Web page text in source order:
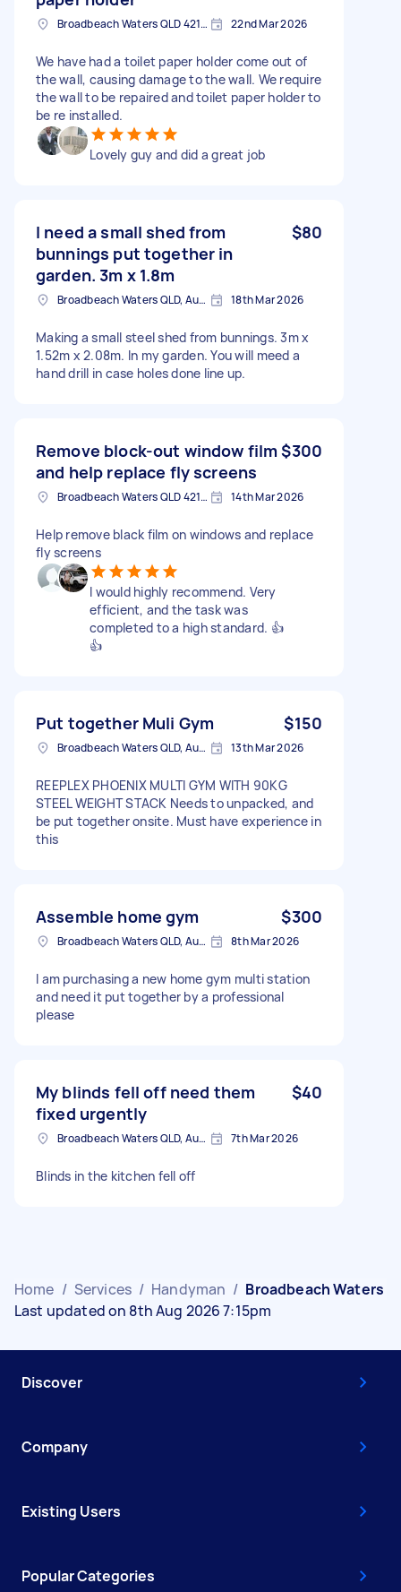
Broadbeach Waters QLD 4218, Australia 22nd Mar 2026
We have had a toilet paper holder come out of
the wall, causing damage to the wall. We require
the wall to be repaired and toilet paper holder to
be re installed.
Lovely guy and did a great job
I need a small shed from
bunnings put together in
garden. 3m x 1.8m
$80
Broadbeach Waters QLD, Australia 18th Mar 2026
Making a small steel shed from bunnings. 3m x
1.52m x 2.08m. In my garden. You will meed a
hand drill in case holes done line up.
Remove block-out window film
and help replace fly screens
$300
Broadbeach Waters QLD 4218, Australia 14th Mar 2026
Help remove black film on windows and replace
fly screens
I would highly recommend. Very
efficient, and the task was
completed to a high standard. 👍
👍
Put together Muli Gym $150
Broadbeach Waters QLD, Australia 13th Mar 2026
REEPLEX PHOENIX MULTI GYM WITH 90KG
STEEL WEIGHT STACK Needs to unpacked, and
be put together onsite. Must have experience in
this
Assemble home gym $300
Broadbeach Waters QLD, Australia 8th Mar 2026
I am purchasing a new home gym multi station
and need it put together by a professional
please
My blinds fell off need them
fixed urgently
$40
Broadbeach Waters QLD, Australia 7th Mar 2026
Blinds in the kitchen fell off
Home / Services / Handyman / Broadbeach Waters
Last updated on 8th Aug 2026 7:15pm
Discover
Company
Existing Users
Popular Categories